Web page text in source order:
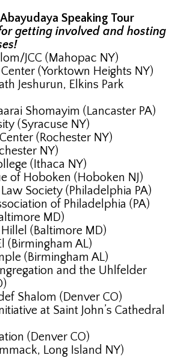
Speaking Tour
getting involved and hosting
JCC (Mahopac NY)
(Yorktown Heights NY)
Jeshurun, Elkins Park
Shomayim (Lancaster PA)
(Syracuse NY)
(Rochester NY)
NY)
(Ithaca NY)
of Hoboken (Hoboken NJ)
Society (Philadelphia PA)
of Philadelphia (PA)
MD)
(Baltimore MD)
(Birmingham AL)
(Birmingham AL)
and the Uhlfelder
Shalom (Denver CO)
at Saint John’s Cathedral
(Denver CO)
Long Island NY)